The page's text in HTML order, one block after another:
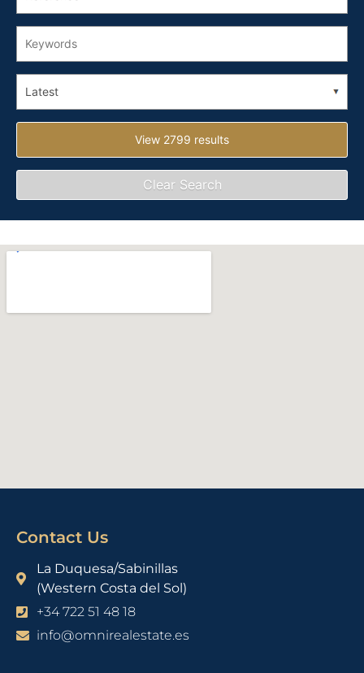
Contact Us
La Duquesa/Sabinillas
(Western Costa del Sol)
+34 722 51 48 18
info@omnirealestate.es